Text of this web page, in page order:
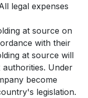
legal expenses
at source on
with their
at source will
Under
become
legislation.